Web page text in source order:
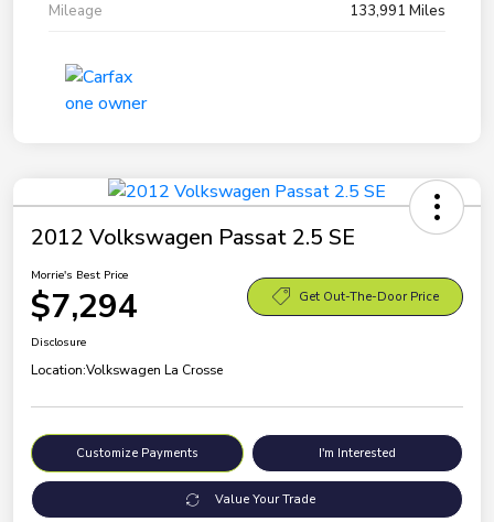
Mileage
133,991 Miles
2012 Volkswagen Passat 2.5 SE
Morrie's Best Price
$7,294 Get Out-The-Door Price
Disclosure
Location:Volkswagen La Crosse
Customize Payments I'm Interested
Value Your Trade